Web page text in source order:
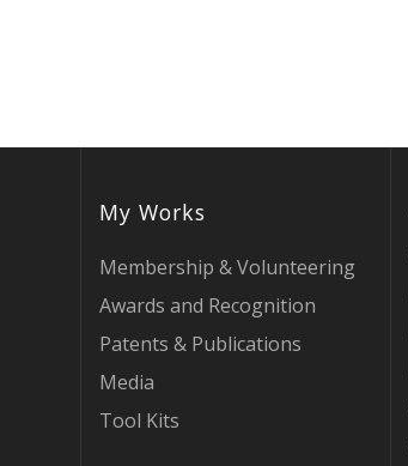
My Works
Membership & Volunteering
Awards and Recognition
Patents & Publications
Media
Tool Kits